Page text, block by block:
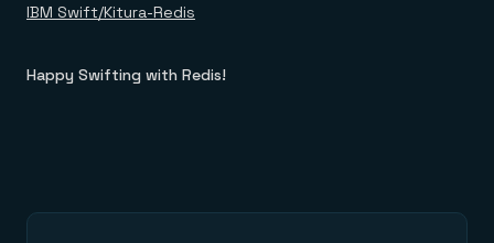
IBM Swift/Kitura-Redis
Happy Swifting with Redis!